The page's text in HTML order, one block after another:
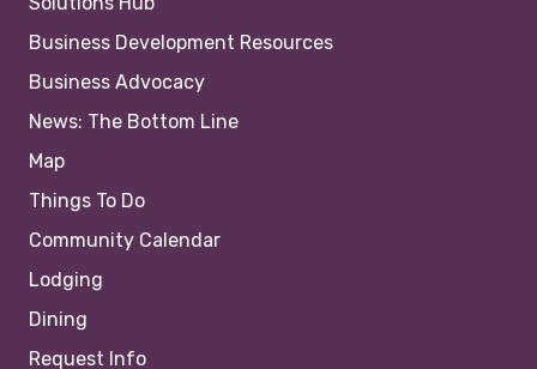
Business Development Resources
Business Advocacy
News: The Bottom Line
Map
Things To Do
Community Calendar
Lodging
Dining
Request Info